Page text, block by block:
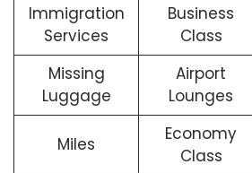
Immigration
Services
Business
Class
Missing
Luggage
Airport
Lounges
Miles
Economy
Class